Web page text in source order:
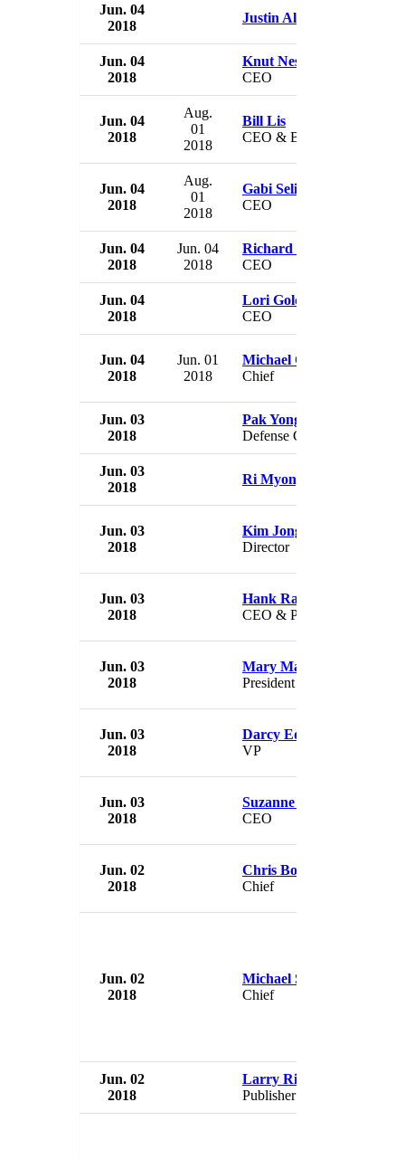
Jun. 04
2018
Justin Alferman
Jun. 04
2018
Knut Nesse
CEO
Jun. 04
2018
Aug.
01
2018
Bill Lis
CEO & Board Member
Jun. 04
2018
Aug.
01
2018
Gabi Seligsohn
CEO
Jun. 04
2018
Jun. 04
2018
Richard Barker
CEO
Jun. 04
2018
Lori Gold Patterson
CEO
Jun. 04
2018
Jun. 01
2018
Michael Cowger
Chief
Jun. 03
2018
Pak Yong Sik
Defense Chief
Jun. 03
2018
Ri Myong Su
Jun. 03
2018
Kim Jong Gak
Director
Jun. 03
2018
Hank Ratner
CEO & President
Jun. 03
2018
Mary Martin
President
Jun. 03
2018
Darcy Eddleston
VP
Jun. 03
2018
Suzanne Polkosnik
CEO
Jun. 02
2018
Chris Boyer
Chief
Jun. 02
2018
Michael Scott
Chief
Jun. 02
2018
Larry Riley
Publisher